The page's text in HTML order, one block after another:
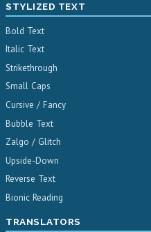
STYLIZED TEXT
Bold Text
Italic Text
Strikethrough
Small Caps
Cursive / Fancy
Bubble Text
Zalgo / Glitch
Upside-Down
Reverse Text
Bionic Reading
TRANSLATORS